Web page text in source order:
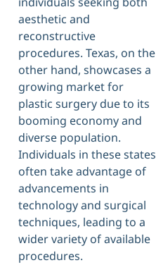
aesthetic and
reconstructive
procedures. Texas, on the
other hand, showcases a
growing market for
plastic surgery due to its
booming economy and
diverse population.
Individuals in these states
often take advantage of
advancements in
technology and surgical
techniques, leading to a
wider variety of available
procedures.